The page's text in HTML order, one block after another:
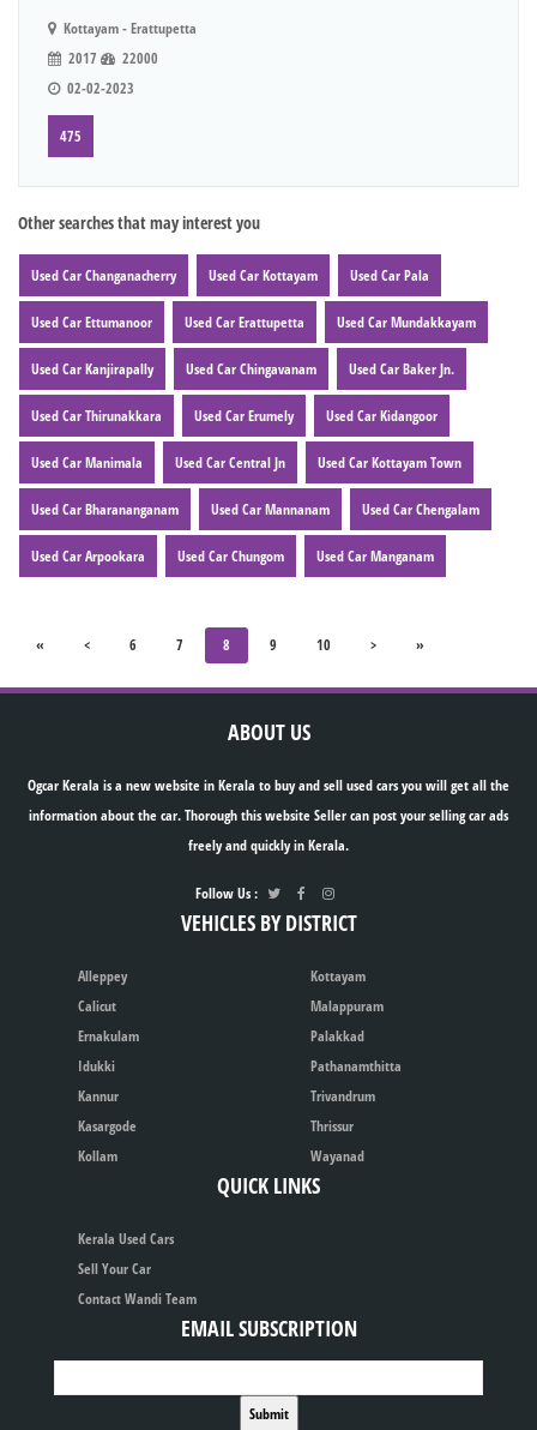
Kottayam - Erattupetta
2017
22000
02-02-2023
475
Other searches that may interest you
Used Car Changanacherry Used Car Kottayam Used Car Pala
Used Car Ettumanoor Used Car Erattupetta Used Car Mundakkayam
Used Car Kanjirapally Used Car Chingavanam Used Car Baker Jn.
Used Car Thirunakkara Used Car Erumely Used Car Kidangoor
Used Car Manimala Used Car Central Jn Used Car Kottayam Town
Used Car Bharananganam Used Car Mannanam Used Car Chengalam
Used Car Arpookara Used Car Chungom Used Car Manganam
« < 6 7 8 9 10 > »
ABOUT US
Ogcar Kerala is a new website in Kerala to buy and sell used cars you will get all the
information about the car. Thorough this website Seller can post your selling car ads
freely and quickly in Kerala.
Follow Us :
VEHICLES BY DISTRICT
Alleppey
Calicut
Ernakulam
Idukki
Kannur
Kasargode
Kollam
Kottayam
Malappuram
Palakkad
Pathanamthitta
Trivandrum
Thrissur
Wayanad
QUICK LINKS
Kerala Used Cars
Sell Your Car
Contact Wandi Team
EMAIL SUBSCRIPTION